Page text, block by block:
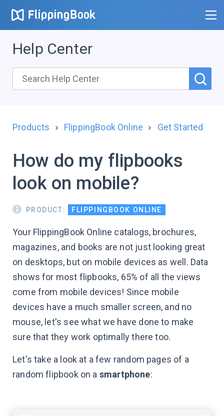
Help Center
Products FlippingBook Online Get Started
How do my flipbooks
look on mobile?
PRODUCT: FLIPPINGBOOK ONLINE
Your FlippingBook Online catalogs, brochures,
magazines, and books are not just looking great
on desktops, but on mobile devices as well. Data
shows for most flipbooks, 65% of all the views
come from mobile devices! Since mobile
devices have a much smaller screen, and no
mouse, let's see what we have done to make
sure that they work optimally there too.
Let's take a look at a few random pages of a
random flipbook on a smartphone: